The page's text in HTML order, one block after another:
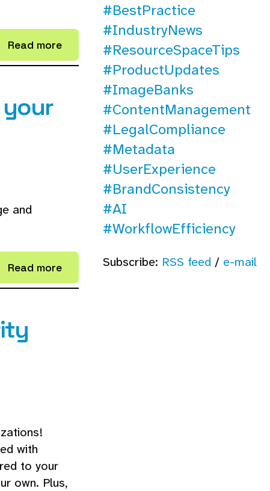
Read more
your
and
Read more
with
to your
own. Plus,
#BestPractice
#IndustryNews
#ResourceSpaceTips
#ProductUpdates
#ImageBanks
#ContentManagement
#LegalCompliance
#Metadata
#UserExperience
#BrandConsistency
#AI
#WorkflowEfficiency
Subscribe: RSS feed / e-mail